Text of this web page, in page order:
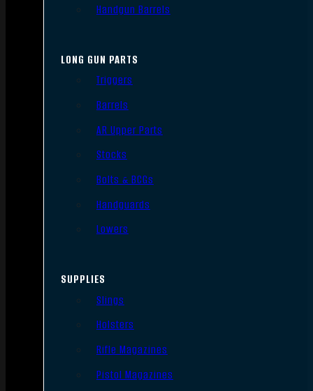
Handgun Barrels
LONG GUN PARTS
Triggers
Barrels
AR Upper Parts
Stocks
Bolts & BCGs
Handguards
Lowers
SUPPLIES
Slings
Holsters
Rifle Magazines
Pistol Magazines